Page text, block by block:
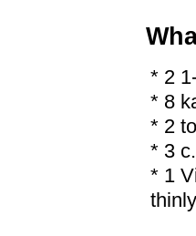
* 2
* 8
* 2
* 3
* 1